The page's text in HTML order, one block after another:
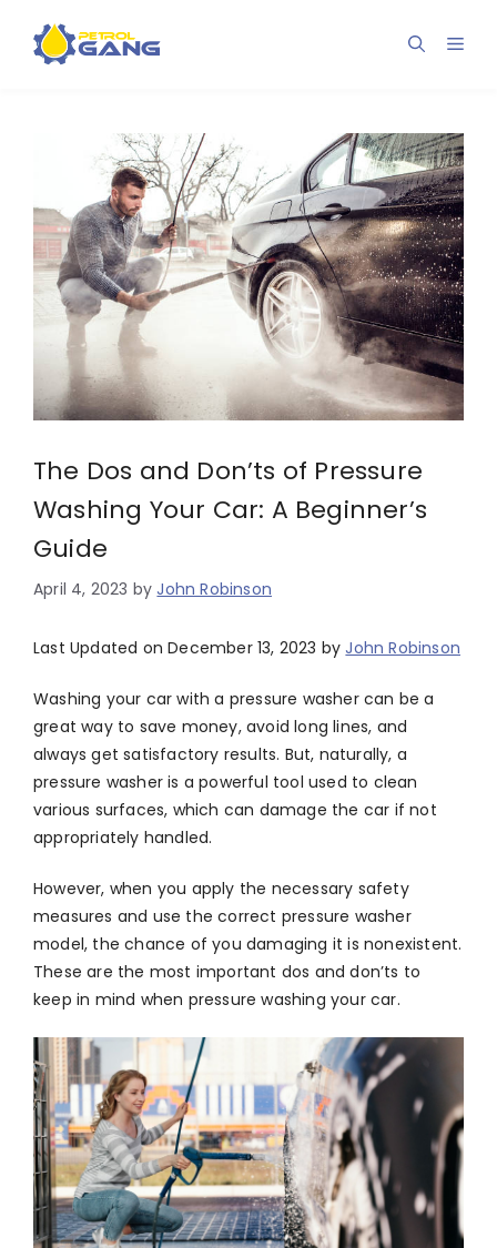
content
The Dos and Don’ts of Pressure
Washing Your Car: A Beginner’s
Guide
April 4, 2023 byJohn Robinson
Last Updated on December 13, 2023 byJohn Robinson
Washing your car with a pressure washer can be a
great way to save money, avoid long lines, and
always get satisfactory results. But, naturally, a
pressure washer is a powerful tool used to clean
various surfaces, which can damage the car if not
appropriately handled.
However, when you apply the necessary safety
measures and use the correct pressure washer
model, the chance of you damaging it is nonexistent.
These are the most important dos and don’ts to
keep in mind when pressure washing your car.